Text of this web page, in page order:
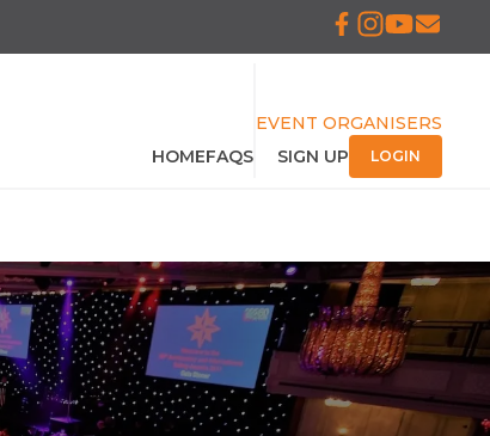
HOMEFAQS
EVENT ORGANISERS
SIGN UP
LOGIN